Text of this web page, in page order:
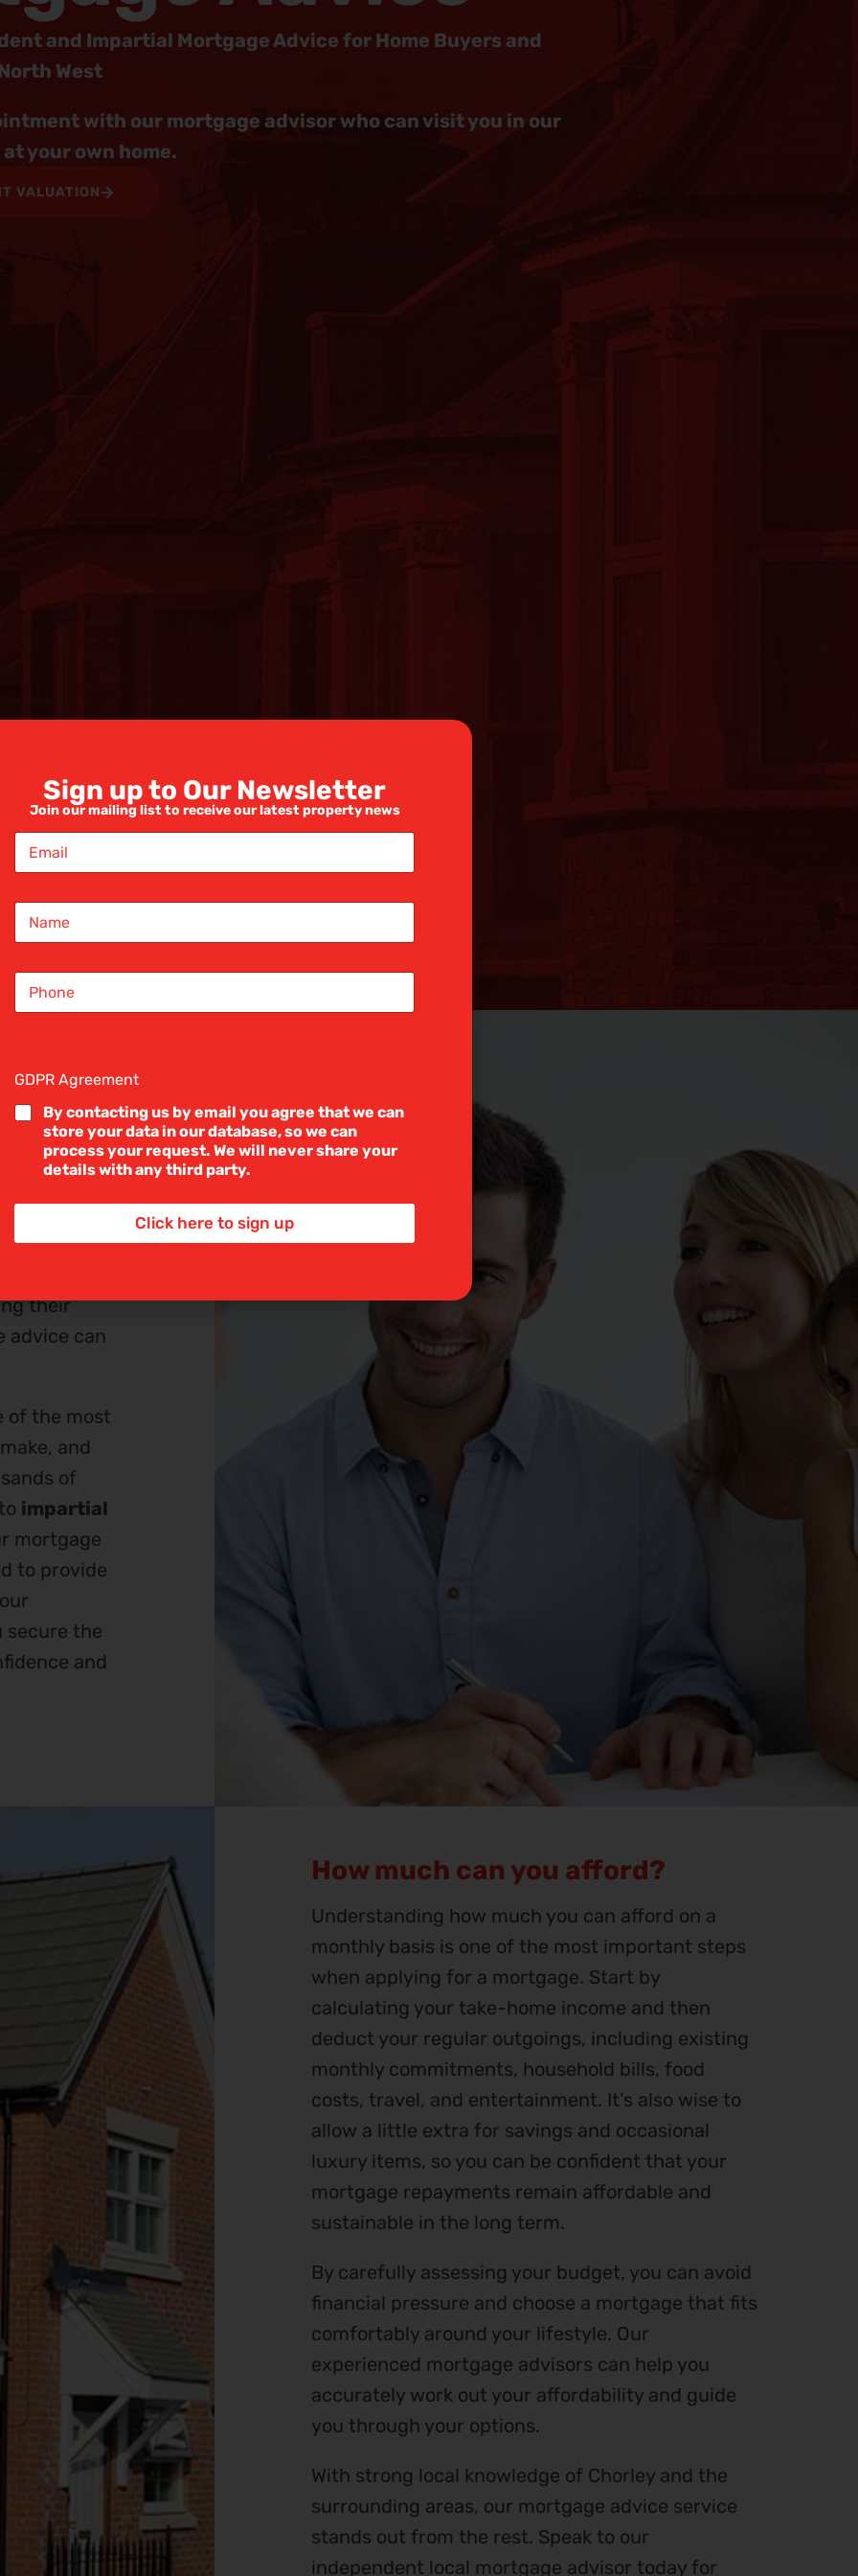
and Impartial Mortgage Advice for Home Buyers and
West
with our mortgage advisor who can visit you in our
your own home.
VALUATION
on your
property,
home,
step.
their
advice can
of the most
and
of
impartial
mortgage
to provide
secure the
and
How much can you afford?
Understanding how much you can afford on a
monthly basis is one of the most important steps
when applying for a mortgage. Start by
calculating your take-home income and then
deduct your regular outgoings, including existing
monthly commitments, household bills, food
costs, travel, and entertainment. It’s also wise to
allow a little extra for savings and occasional
luxury items, so you can be confident that your
mortgage repayments remain affordable and
sustainable in the long term.
By carefully assessing your budget, you can avoid
financial pressure and choose a mortgage that fits
comfortably around your lifestyle. Our
experienced mortgage advisors can help you
accurately work out your affordability and guide
you through your options.
With strong local knowledge of Chorley and the
surrounding areas, our mortgage advice service
stands out from the rest. Speak to our
independent local mortgage advisor today for
Sign up to Our Newsletter
Join our mailing list to receive our latest property news
E
a
N
m
S
n
e
L
i
n
GDPR Agreement *
By contacting us by email you agree that we can
store your data in our database, so we can
process your request. We will never share your
details with any third party.
Click here to sign up